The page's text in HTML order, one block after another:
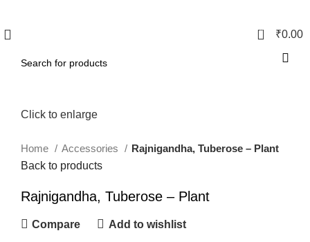
0 ₹0.00
Click to enlarge
Home Accessories
Rajnigandha, Tuberose – Plant
Back to products
Rajnigandha, Tuberose – Plant
Compare Add to wishlist